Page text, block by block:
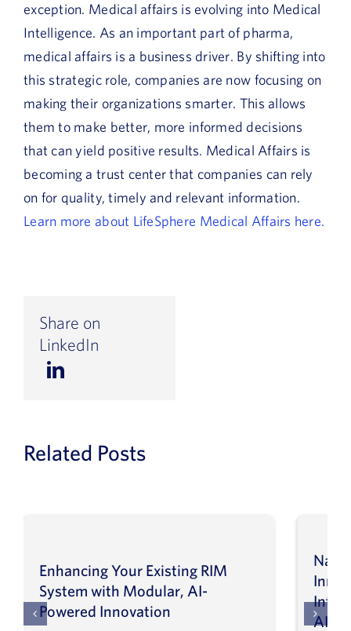
exception. Medical affairs is evolving into Medical
Intelligence. As an important part of pharma,
medical affairs is a business driver. By shifting into
this strategic role, companies are now focusing on
making their organizations smarter. This allows
them to make better, more informed decisions
that can yield positive results. Medical Affairs is
becoming a trust center that companies can rely
on for quality, timely and relevant information.
Learn more about LifeSphere Medical Affairs here.
Share on
LinkedIn
Related Posts
Enhancing Your Existing RIM
System with Modular, AI-
Powered Innovation
AI